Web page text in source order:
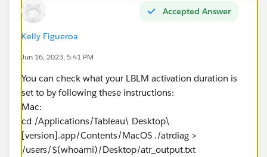
Accepted Answer
Kelly Figueroa
Jun 16, 2023, 5:41 PM
You can check what your LBLM activation duration is
set to by following these instructions:
Mac:
cd /Applications/Tableau\ Desktop\
[version].app/Contents/MacOS ./atrdiag >
/users/$(whoami)/Desktop/atr_output.txt